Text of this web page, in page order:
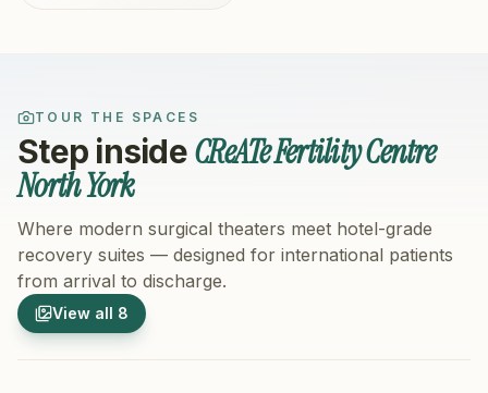
TOUR THE SPACES
Step insideCReATe Fertility Centre
North York
Where modern surgical theaters meet hotel-grade
recovery suites — designed for international patients
from arrival to discharge.
View all 8
1/8
Hospital Exterior